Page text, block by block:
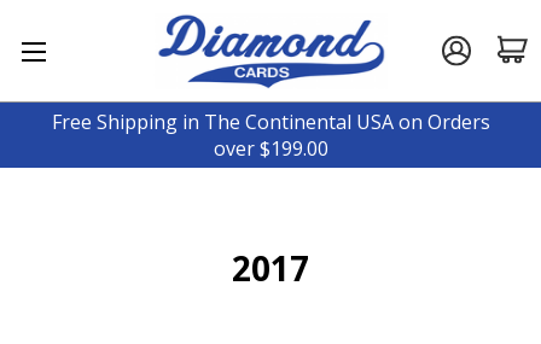
Free Shipping in The Continental USA on Orders
over $199.00
2017